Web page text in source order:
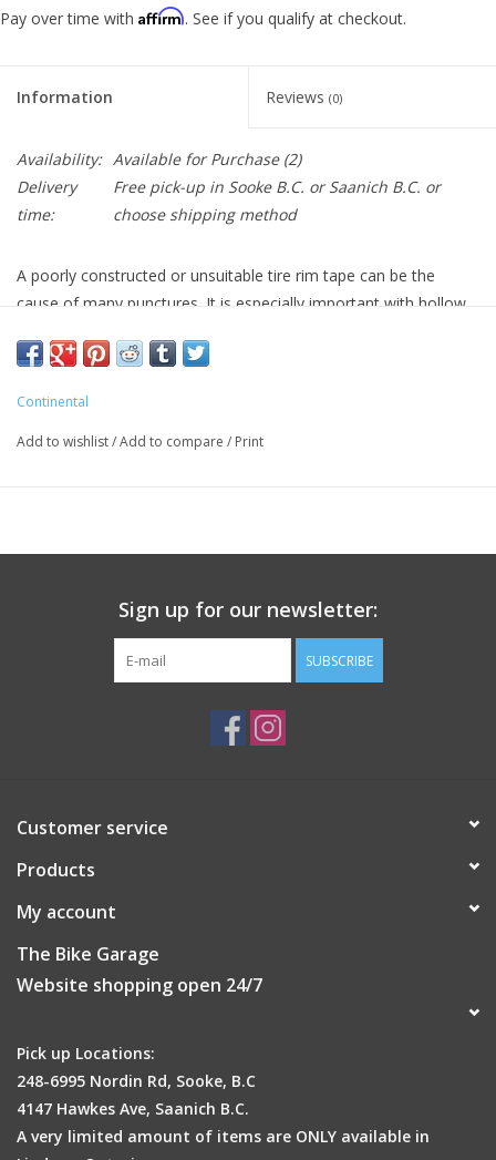
Pay over time with Affirm. See if you qualify at checkout.
Information Reviews (0)
Availability: Available for Purchase(2)
Delivery
time:
Free pick-up in Sooke B.C. or Saanich B.C. or
choose shipping method
A poorly constructed or unsuitable tire rim tape can be the
cause of many punctures. It is especially important with hollow
the entire rim. The fabric-reinforced Continental Easy Tape rim
high pressure design for racing cyclists withstands up to 220 PSI,
Continental
Add to wishlist/Add to compare / Print
Sign up for our newsletter:
SUBSCRIBE
Customer service
Products
My account
The Bike Garage
Website shopping open 24/7
Pick up Locations:
248-6995 Nordin Rd, Sooke, B.C
4147 Hawkes Ave, Saanich B.C.
A very limited amount of items are ONLY available in